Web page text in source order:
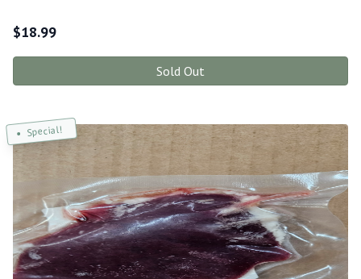
$18.99
Sold Out
Special!